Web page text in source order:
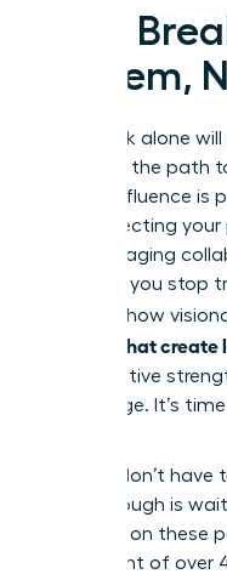
Your
System,
Hard work alone
explored, the path
lasting influence is
By architecting
and leveraging
systems, you stop
precisely how
systems that create
collaborative
advantage. It’s
But you don’t
breakthrough is
operates on these
movement of over